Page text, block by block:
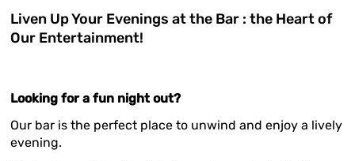
Liven Up Your Evenings at the Bar : the Heart of
Our Entertainment!
Looking for a fun night out?
Our bar is the perfect place to unwind and enjoy a lively
evening.